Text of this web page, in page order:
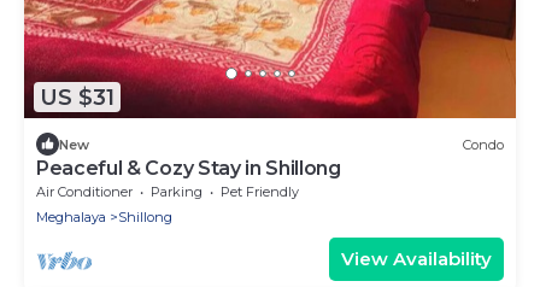
US $31
New Condo
Peaceful & Cozy Stay in Shillong
Air Conditioner Parking
Pet Friendly
Meghalaya
Shillong
View Availability